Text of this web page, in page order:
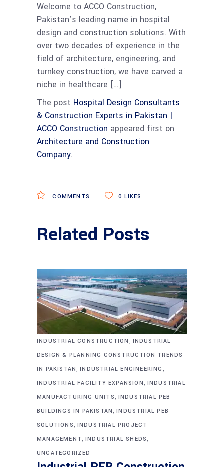
Welcome to ACCO Construction,
Pakistan’s leading name in hospital
design and construction solutions. With
over two decades of experience in the
field of architecture, engineering, and
turnkey construction, we have carved a
niche in healthcare […]
The post Hospital Design Consultants
& Construction Experts in Pakistan |
ACCO Construction appeared first on
Architecture and Construction
Company.
COMMENTS 0 LIKES
Related Posts
INDUSTRIAL CONSTRUCTION , INDUSTRIAL
DESIGN & PLANNING CONSTRUCTION TRENDS
IN PAKISTAN,INDUSTRIAL ENGINEERING ,
INDUSTRIAL FACILITY EXPANSION, INDUSTRIAL
MANUFACTURING UNITS, INDUSTRIAL PEB
BUILDINGS IN PAKISTAN,INDUSTRIAL PEB
SOLUTIONS, INDUSTRIAL PROJECT
MANAGEMENT, INDUSTRIAL SHEDS,
UNCATEGORIZED